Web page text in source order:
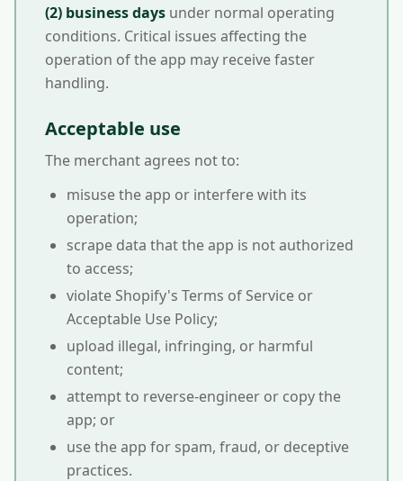
(2) business days under normal operating
conditions. Critical issues affecting the
operation of the app may receive faster
handling.
Acceptable use
The merchant agrees not to:
misuse the app or interfere with its
operation;
scrape data that the app is not authorized
to access;
violate Shopify's Terms of Service or
Acceptable Use Policy;
upload illegal, infringing, or harmful
content;
attempt to reverse-engineer or copy the
app; or
use the app for spam, fraud, or deceptive
practices.